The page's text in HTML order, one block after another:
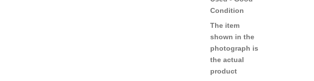
Condition
The item
shown in the
photograph is
the actual
product